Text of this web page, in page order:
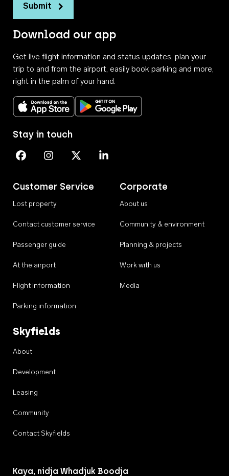
Submit
Download our app
Get live flight information and status updates, plan your
trip to and from the airport, easily book parking and more,
right in the palm of your hand.
Download on the App StoreGet it on Google Play
Customer Service
Lost property
Contact customer service
Passenger guide
At the airport
Flight information
Parking information
Corporate
About us
Community & environment
Planning & projects
Work with us
Media
Skyfields
About
Development
Leasing
Community
Contact Skyfields
Stay in touch
Perth Airport on Facebook
Perth Airport on Instagram
Perth Airport on X
Perth Airport on Linkedin
Kaya, nidja Whadjuk Boodja